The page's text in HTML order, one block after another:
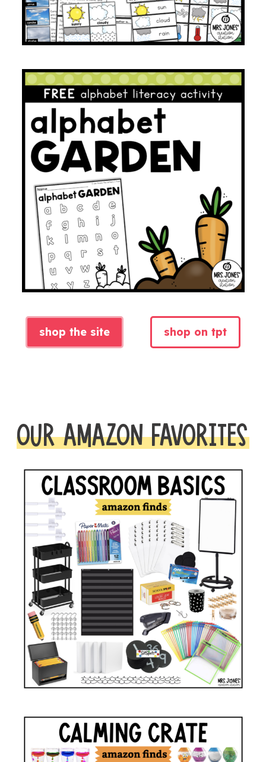
shop the site shop on tpt
OUR AMAZON FAVORITES